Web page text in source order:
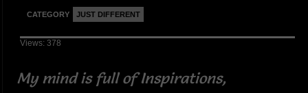
CATEGORY JUST DIFFERENT
Views: 378
My mind is full of Inspirations,